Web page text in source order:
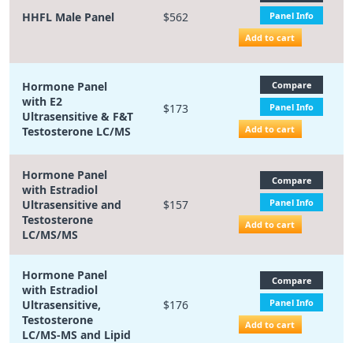
HHFL Male Panel $562
Panel Info
Add to cart
Hormone Panel
with E2
Ultrasensitive & F&T
Testosterone LC/MS
$173
Compare
Panel Info
Add to cart
Hormone Panel
with Estradiol
Ultrasensitive and
Testosterone
LC/MS/MS
$157
Compare
Panel Info
Add to cart
Hormone Panel
with Estradiol
Ultrasensitive,
Testosterone
LC/MS-MS and Lipid
$176
Compare
Panel Info
Add to cart